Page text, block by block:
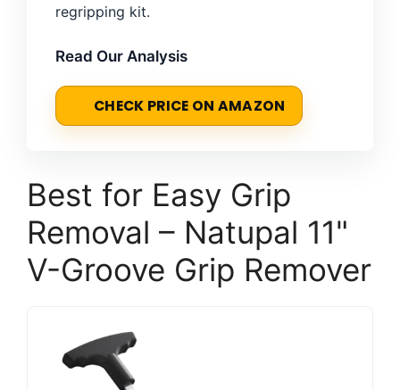
regripping kit.
Read Our Analysis
CHECK PRICE ON AMAZON
Best for Easy Grip
Removal – Natupal 11"
V-Groove Grip Remover